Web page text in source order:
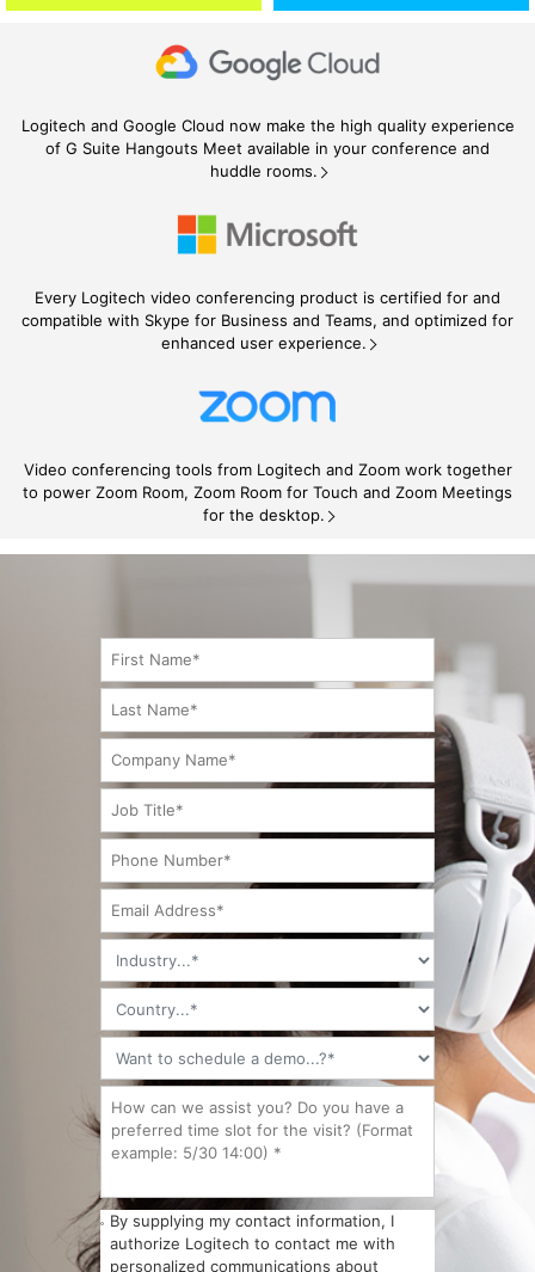
Logitech and Google Cloud now make the high quality experience
of G Suite Hangouts Meet available in your conference and
huddle rooms.
Every Logitech video conferencing product is certified for and
compatible with Skype for Business and Teams, and optimized for
enhanced user experience.
Video conferencing tools from Logitech and Zoom work together
to power Zoom Room, Zoom Room for Touch and Zoom Meetings
for the desktop.
By supplying my contact information, I
authorize Logitech to contact me with
personalized communications about